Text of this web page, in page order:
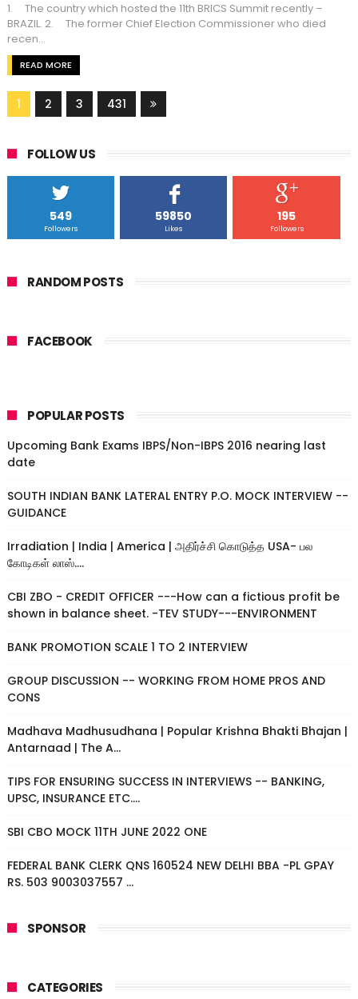
1. The country which hosted the 11th BRICS Summit recently –
BRAZIL. 2. The former Chief Election Commissioner who died
recen...
READ MORE
1 2 3 431
FOLLOW US
549
Followers
59850
Likes
195
Followers
RANDOM POSTS
FACEBOOK
POPULAR POSTS
Upcoming Bank Exams IBPS/Non-IBPS 2016 nearing last
date
SOUTH INDIAN BANK LATERAL ENTRY P.O. MOCK INTERVIEW --
GUIDANCE
Irradiation | India | America | அதிர்ச்சி கொடுத்த USA- பல
கோடிகள் லாஸ்....
CBI ZBO - CREDIT OFFICER ---How can a fictious profit be
shown in balance sheet. -TEV STUDY---ENVIRONMENT
BANK PROMOTION SCALE 1 TO 2 INTERVIEW
GROUP DISCUSSION -- WORKING FROM HOME PROS AND
CONS
Madhava Madhusudhana | Popular Krishna Bhakti Bhajan |
Antarnaad | The A...
TIPS FOR ENSURING SUCCESS IN INTERVIEWS -- BANKING,
UPSC, INSURANCE ETC....
SBI CBO MOCK 11TH JUNE 2022 ONE
FEDERAL BANK CLERK QNS 160524 NEW DELHI BBA -PL GPAY
RS. 503 9003037557 ...
SPONSOR
CATEGORIES